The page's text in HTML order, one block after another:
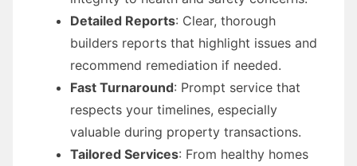
Detailed Reports: Clear, thorough
builders reports that highlight issues and
recommend remediation if needed.
Fast Turnaround: Prompt service that
respects your timelines, especially
valuable during property transactions.
Tailored Services: From healthy homes